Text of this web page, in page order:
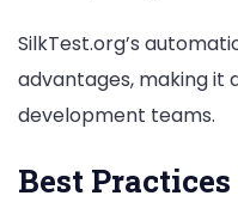
SilkTest.org’s
advantages, making it
development teams.
Best